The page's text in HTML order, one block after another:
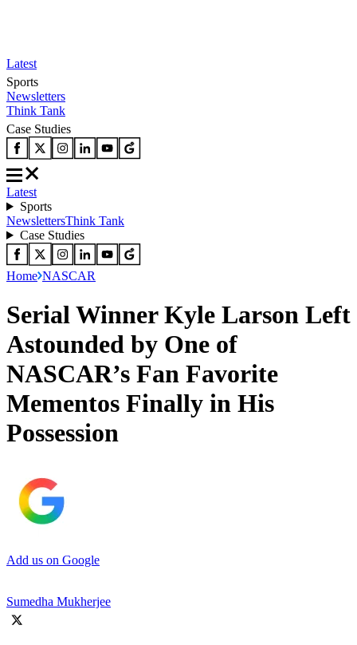
Latest
Sports
Newsletters
Think Tank
Case Studies
Latest
Sports
NewslettersThink Tank
Case Studies
Home NASCAR
Serial Winner Kyle Larson Left
Astounded by One of
NASCAR’s Fan Favorite
Mementos Finally in His
Possession
Add us on Google
Sumedha Mukherjee